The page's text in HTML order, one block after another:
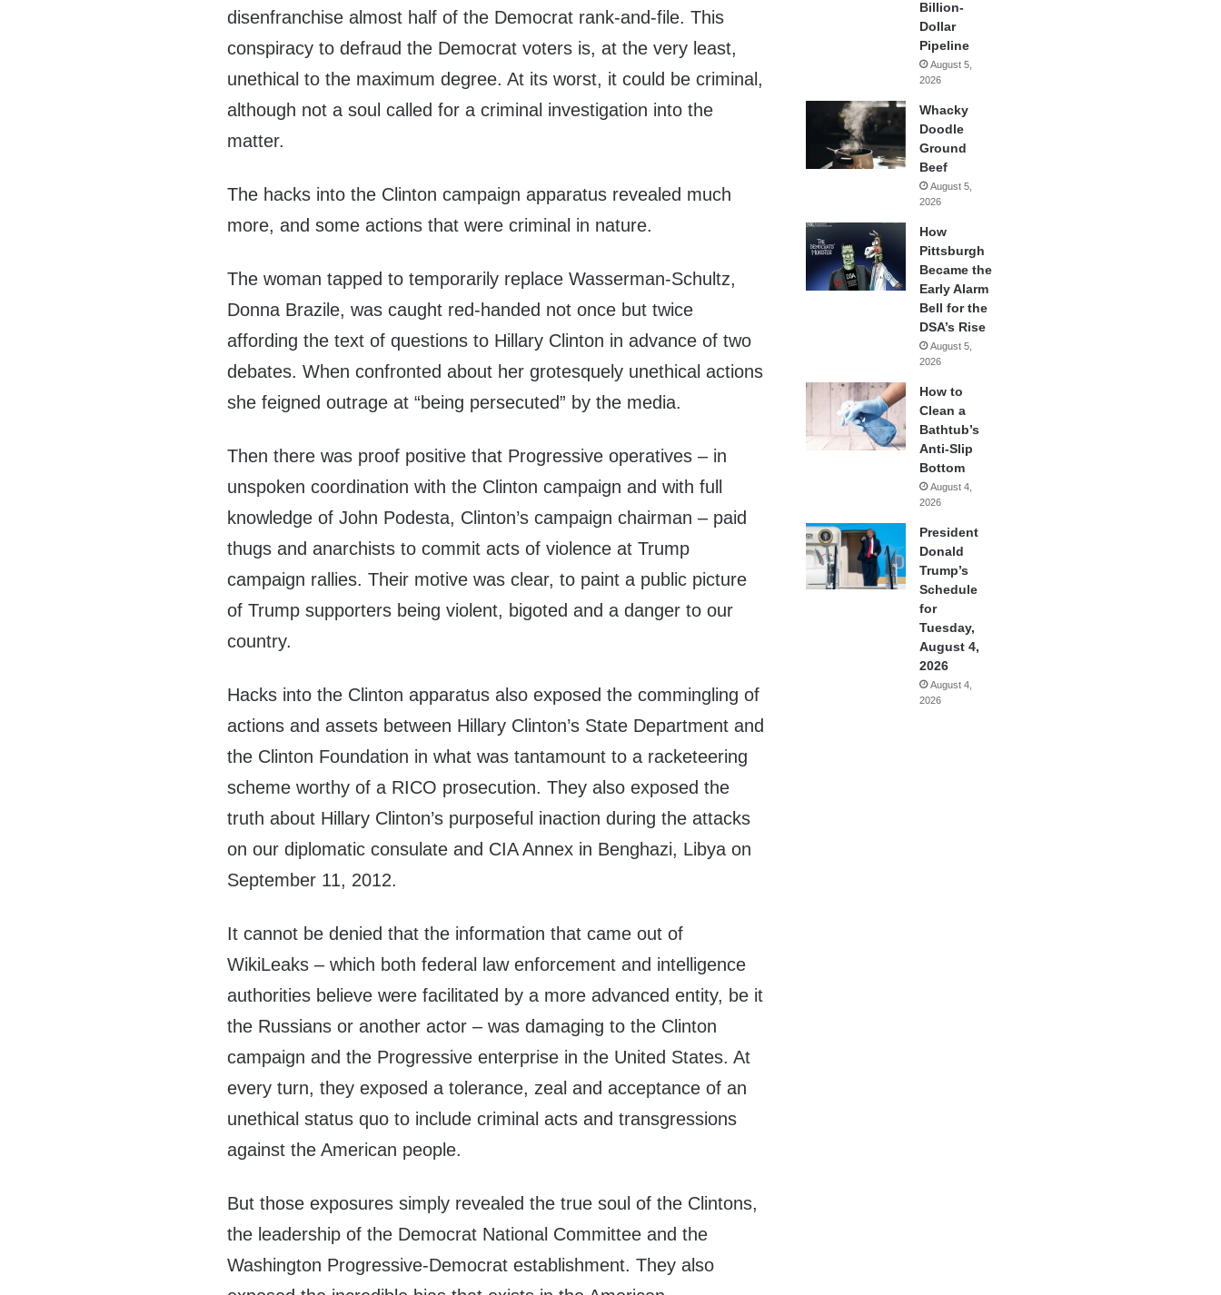
disenfranchise almost half of the Democrat rank-and-file. This
conspiracy to defraud the Democrat voters is, at the very least,
unethical to the maximum degree. At its worst, it could be criminal,
although not a soul called for a criminal investigation into the
matter.
The hacks into the Clinton campaign apparatus revealed much
more, and some actions that were criminal in nature.
The woman tapped to temporarily replace Wasserman-Schultz,
Donna Brazile, was caught red-handed not once but twice
affording the text of questions to Hillary Clinton in advance of two
debates. When confronted about her grotesquely unethical actions
she feigned outrage at “being persecuted” by the media.
Then there was proof positive that Progressive operatives – in
unspoken coordination with the Clinton campaign and with full
knowledge of John Podesta, Clinton’s campaign chairman – paid
thugs and anarchists to commit acts of violence at Trump
campaign rallies. Their motive was clear, to paint a public picture
of Trump supporters being violent, bigoted and a danger to our
country.
Hacks into the Clinton apparatus also exposed the commingling of
actions and assets between Hillary Clinton’s State Department and
the Clinton Foundation in what was tantamount to a racketeering
scheme worthy of a RICO prosecution. They also exposed the
truth about Hillary Clinton’s purposeful inaction during the attacks
on our diplomatic consulate and CIA Annex in Benghazi, Libya on
September 11, 2012.
It cannot be denied that the information that came out of
WikiLeaks – which both federal law enforcement and intelligence
authorities believe were facilitated by a more advanced entity, be it
the Russians or another actor – was damaging to the Clinton
campaign and the Progressive enterprise in the United States. At
every turn, they exposed a tolerance, zeal and acceptance of an
unethical status quo to include criminal acts and transgressions
against the American people.
But those exposures simply revealed the true soul of the Clintons,
the leadership of the Democrat National Committee and the
Washington Progressive-Democrat establishment. They also
Billion-
Dollar
Pipeline
August 5,
2026
Whacky
Doodle
Ground
Beef
August 5,
2026
How
Pittsburgh
Became the
Early Alarm
Bell for the
DSA’s Rise
August 5,
2026
How to
Clean a
Bathtub’s
Anti-Slip
Bottom
August 4,
2026
President
Donald
Trump’s
Schedule
for
Tuesday,
August 4,
2026
August 4,
2026